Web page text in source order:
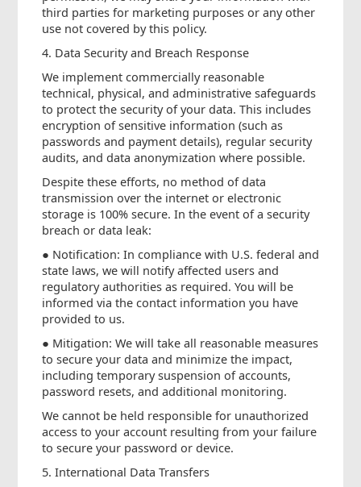
third parties for marketing purposes or any other
use not covered by this policy.
4. Data Security and Breach Response
We implement commercially reasonable
technical, physical, and administrative safeguards
to protect the security of your data. This includes
encryption of sensitive information (such as
passwords and payment details), regular security
audits, and data anonymization where possible.
Despite these efforts, no method of data
transmission over the internet or electronic
storage is 100% secure. In the event of a security
breach or data leak:
● Notification: In compliance with U.S. federal and
state laws, we will notify affected users and
regulatory authorities as required. You will be
informed via the contact information you have
provided to us.
● Mitigation: We will take all reasonable measures
to secure your data and minimize the impact,
including temporary suspension of accounts,
password resets, and additional monitoring.
We cannot be held responsible for unauthorized
access to your account resulting from your failure
to secure your password or device.
5. International Data Transfers